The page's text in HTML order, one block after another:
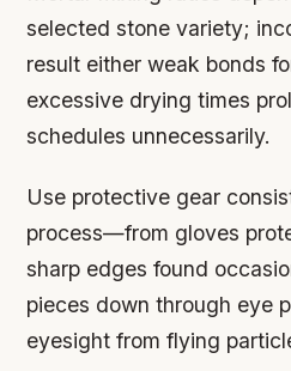
selected stone variety;
result either weak bonds
excessive drying times
schedules unnecessarily.
Use protective gear
process—from gloves
sharp edges found
pieces down through eye
eyesight from flying